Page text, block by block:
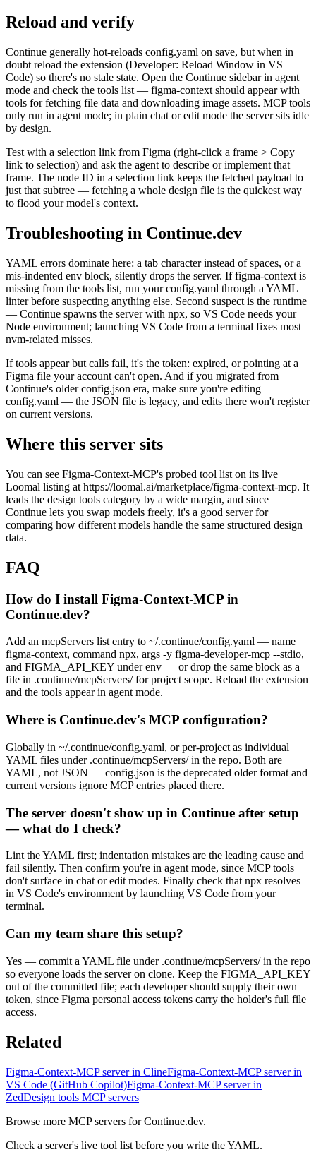
Reload and verify
Continue generally hot-reloads config.yaml on save, but when in
doubt reload the extension (Developer: Reload Window in VS
Code) so there's no stale state. Open the Continue sidebar in agent
mode and check the tools list — figma-context should appear with
tools for fetching file data and downloading image assets. MCP tools
only run in agent mode; in plain chat or edit mode the server sits idle
by design.
Test with a selection link from Figma (right-click a frame > Copy
link to selection) and ask the agent to describe or implement that
frame. The node ID in a selection link keeps the fetched payload to
just that subtree — fetching a whole design file is the quickest way
to flood your model's context.
Troubleshooting in Continue.dev
YAML errors dominate here: a tab character instead of spaces, or a
mis-indented env block, silently drops the server. If figma-context is
missing from the tools list, run your config.yaml through a YAML
linter before suspecting anything else. Second suspect is the runtime
— Continue spawns the server with npx, so VS Code needs your
Node environment; launching VS Code from a terminal fixes most
nvm-related misses.
If tools appear but calls fail, it's the token: expired, or pointing at a
Figma file your account can't open. And if you migrated from
Continue's older config.json era, make sure you're editing
config.yaml — the JSON file is legacy, and edits there won't register
on current versions.
Where this server sits
You can see Figma-Context-MCP's probed tool list on its live
Loomal listing at https://loomal.ai/marketplace/figma-context-mcp. It
leads the design tools category by a wide margin, and since
Continue lets you swap models freely, it's a good server for
comparing how different models handle the same structured design
data.
FAQ
How do I install Figma-Context-MCP in
Continue.dev?
Add an mcpServers list entry to ~/.continue/config.yaml — name
figma-context, command npx, args -y figma-developer-mcp --stdio,
and FIGMA_API_KEY under env — or drop the same block as a
file in .continue/mcpServers/ for project scope. Reload the extension
and the tools appear in agent mode.
Where is Continue.dev's MCP configuration?
Globally in ~/.continue/config.yaml, or per-project as individual
YAML files under .continue/mcpServers/ in the repo. Both are
YAML, not JSON — config.json is the deprecated older format and
current versions ignore MCP entries placed there.
The server doesn't show up in Continue after setup
— what do I check?
Lint the YAML first; indentation mistakes are the leading cause and
fail silently. Then confirm you're in agent mode, since MCP tools
don't surface in chat or edit modes. Finally check that npx resolves
in VS Code's environment by launching VS Code from your
terminal.
Can my team share this setup?
Yes — commit a YAML file under .continue/mcpServers/ in the repo
so everyone loads the server on clone. Keep the FIGMA_API_KEY
out of the committed file; each developer should supply their own
token, since Figma personal access tokens carry the holder's full file
access.
Related
Figma-Context-MCP server in ClineFigma-Context-MCP server in
VS Code (GitHub Copilot)Figma-Context-MCP server in
ZedDesign tools MCP servers
Browse more MCP servers for Continue.dev.
Check a server's live tool list before you write the YAML.